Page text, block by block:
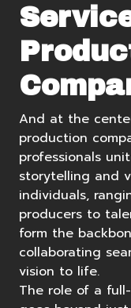
And at the
production
professionals
storytelling and
individuals,
producers to
form the
collaborating
vision to life.
The role of a